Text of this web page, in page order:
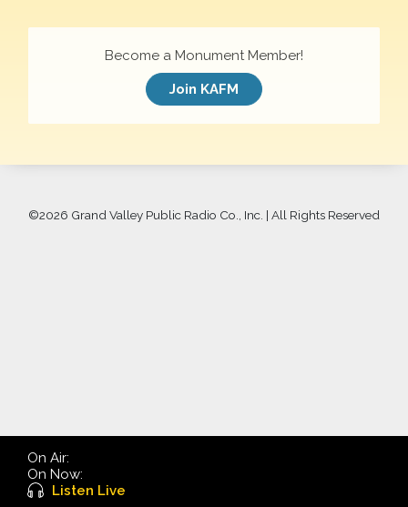
Become a Monument Member!
Join KAFM
©2026 Grand Valley Public Radio Co., Inc. | All Rights Reserved
On Air:
On Now:
Listen Live